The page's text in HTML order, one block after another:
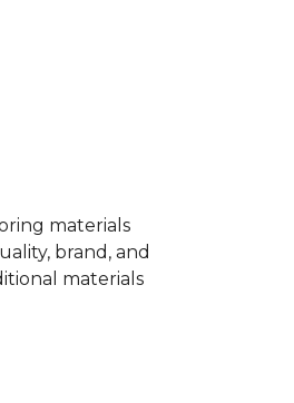
materials
brand, and
materials